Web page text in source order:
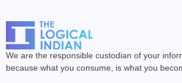
We are the responsible custodian of your
because what you consume, is what you